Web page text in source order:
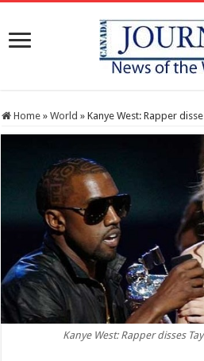
Home » World » Kanye West: Rapper
Kanye West: Rapper disses